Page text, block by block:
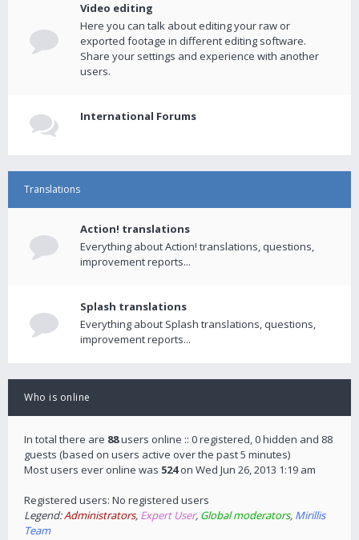
Video editing
Here you can talk about editing your raw or
exported footage in different editing software.
Share your settings and experience with another
users.
International Forums
Translations
Action! translations
Everything about Action! translations, questions,
improvement reports...
Splash translations
Everything about Splash translations, questions,
improvement reports...
Who is online
In total there are 88users online :: 0 registered, 0 hidden and 88
guests (based on users active over the past 5 minutes)
Most users ever online was 524on Wed Jun 26, 2013 1:19 am
Registered users: No registered users
Legend:Administrators, Expert User, Global moderators, Mirillis
Team